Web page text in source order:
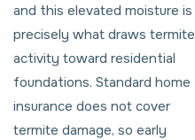
and this elevated moisture is
precisely what draws termite
activity toward residential
foundations. Standard home
insurance does not cover
termite damage, so early